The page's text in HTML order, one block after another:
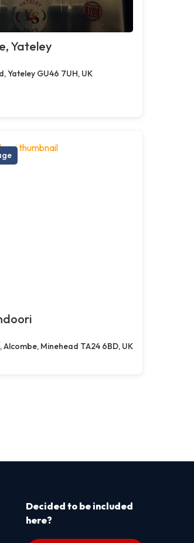
Yateley
Yateley GU46 7UH, UK
Alcombe, Minehead TA24 6BD, UK
Decided to be included
here?